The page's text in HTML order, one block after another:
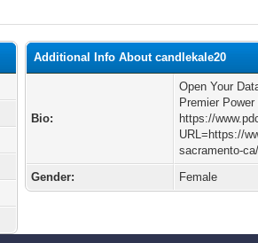
Additional Info About candlekale20
Bio:
Open Your
Premier
https://
URL=https://
sacramento-ca/
Gender:
Female